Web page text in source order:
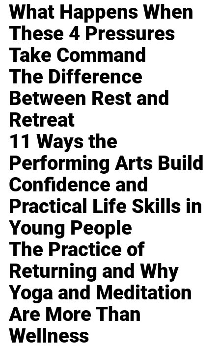
What Happens When
These 4 Pressures
Take Command
The Difference
Between Rest and
Retreat
11 Ways the
Performing Arts Build
Confidence and
Practical Life Skills in
Young People
The Practice of
Returning and Why
Yoga and Meditation
Are More Than
Wellness